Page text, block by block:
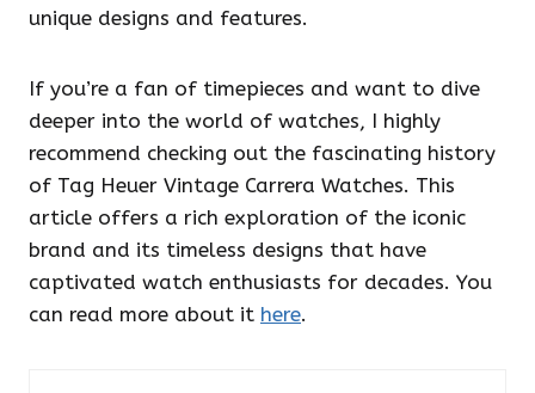
unique designs and features.
If you’re a fan of timepieces and want to dive
deeper into the world of watches, I highly
recommend checking out the fascinating history
of Tag Heuer Vintage Carrera Watches. This
article offers a rich exploration of the iconic
brand and its timeless designs that have
captivated watch enthusiasts for decades. You
can read more about it here.